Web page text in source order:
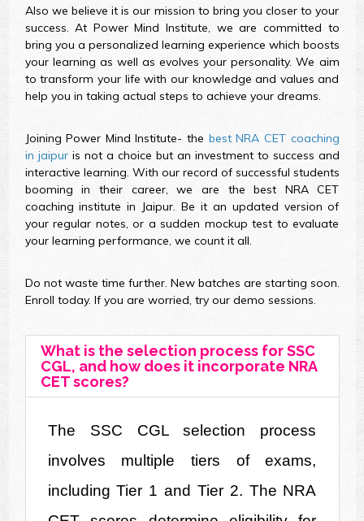
Also we believe it is our mission to bring you closer to your
success. At Power Mind Institute, we are committed to
bring you a personalized learning experience which boosts
your learning as well as evolves your personality. We aim
to transform your life with our knowledge and values and
help you in taking actual steps to achieve your dreams.
Joining Power Mind Institute- the best NRA CET coaching
in jaipuris not a choice but an investment to success and
interactive learning. With our record of successful students
booming in their career, we are the best NRA CET
coaching institute in Jaipur. Be it an updated version of
your regular notes, or a sudden mockup test to evaluate
your learning performance, we count it all.
Do not waste time further. New batches are starting soon.
Enroll today. If you are worried, try our demo sessions.
What is the selection process for SSC
CGL, and how does it incorporate NRA
CET scores?
The SSC CGL selection process
involves multiple tiers of exams,
including Tier 1 and Tier 2. The NRA